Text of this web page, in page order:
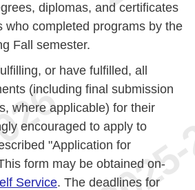
diplomas, and certificates
who completed programs by the
Fall semester.
or have fulfilled, all
(including final submission
where applicable) for their
encouraged to apply to
"Application for
form may be obtained on-
Service. The deadlines for